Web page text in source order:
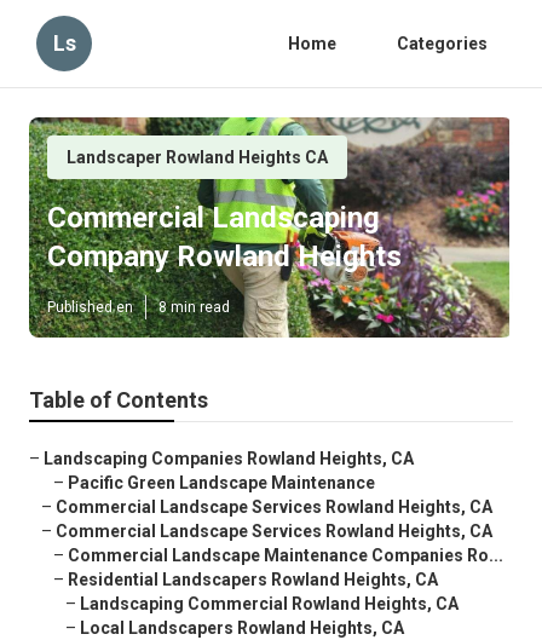
Ls Home Categories
Landscaper Rowland Heights CA
Commercial Landscaping
Company Rowland Heights
Published en 8 min read
Table of Contents
– Landscaping Companies Rowland Heights, CA
– Pacific Green Landscape Maintenance
– Commercial Landscape Services Rowland Heights, CA
– Commercial Landscape Services Rowland Heights, CA
– Commercial Landscape Maintenance Companies Ro...
– Residential Landscapers Rowland Heights, CA
– Landscaping Commercial Rowland Heights, CA
– Local Landscapers Rowland Heights, CA